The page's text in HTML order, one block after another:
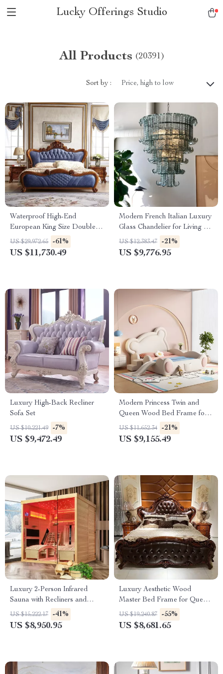
Lucky Offerings Studio
All Products (20391)
Sort by : Price, high to low
Waterproof High-End
European King Size Double
Bed
US $29,972.65 -61%
US $11,730.49
Modern French Italian Luxury
Glass Chandelier for Living &
Dining Rooms
US $12,383.47 -21%
US $9,776.95
Luxury High-Back Recliner
Sofa Set
US $10,221.49 -7%
US $9,472.49
Modern Princess Twin and
Queen Wood Bed Frame for
Kids & Teens
US $11,652.34 -21%
US $9,155.49
Luxury 2-Person Infrared
Sauna with Recliners and
Starry Ceiling
US $15,222.17 -41%
US $8,950.95
Luxury Aesthetic Wood
Master Bed Frame for Queen
and King Size Beds
US $19,240.87 -55%
US $8,681.65